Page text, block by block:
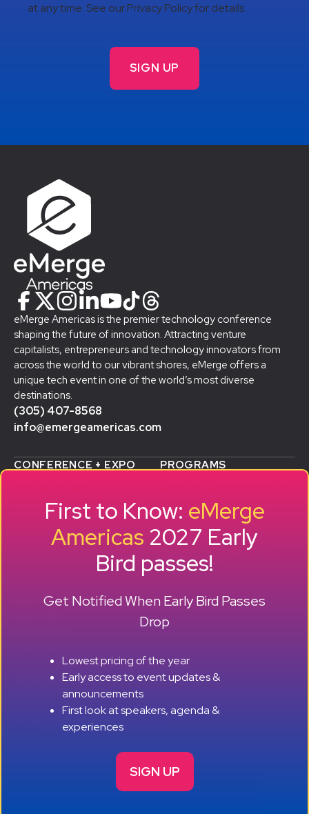
at any time. See our Privacy Policy for details.
eMerge Americas is the premier technology conference
shaping the future of innovation. Attracting venture
capitalists, entrepreneurs and technology innovators from
across the world to our vibrant shores, eMerge offers a
unique tech event in one of the world’s most diverse
destinations.
(305) 407-8568
info@emergeamericas.com
CONFERENCE + EXPO
AGENDA
SPEAKERS
TRAVEL TO MIAMI
PROGRAMS
SMB GROWTH LAB
ALUMNI SUCCESS
STORIES
SPONSORS
BECOME A SPONSOR
ABOUT
PRESS + CONTENT
CREATORS+ +
CONTACT
NEWS + REPORTS
©2026 eMerge Americas. All rights reserved.
Sitemap|Privacy Policy
First to Know: eMerge
Americas 2027 Early
Bird passes!
Get Notified When Early Bird Passes
Drop
Lowest pricing of the year
Early access to event updates &
announcements
First look at speakers, agenda &
experiences
SIGN UP